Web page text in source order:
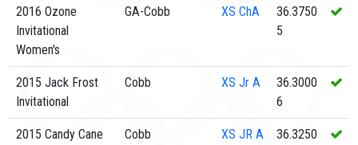
2016 Ozone
Invitational
Women's
GA-Cobb XS ChA
36.3750
5
2015 Jack Frost
Invitational
Cobb XS Jr A
36.3000
6
2015 Candy Cane
Cobb XS JR A
36.3250